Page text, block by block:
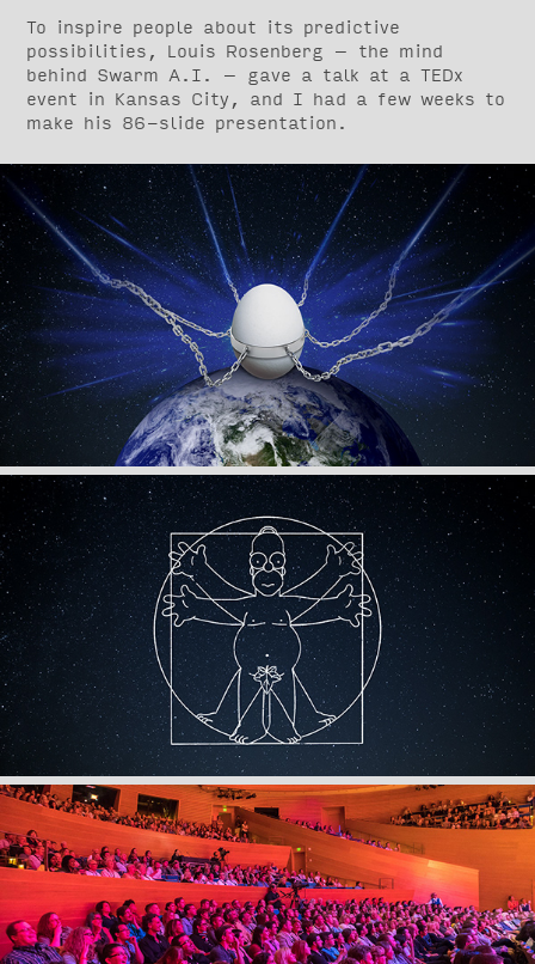
To inspire people about its predictive
possibilities, Louis Rosenberg – the mind
behind Swarm A.I. – gave a talk at a TEDx
event in Kansas City, and I had a few weeks to
make his 86-slide presentation.